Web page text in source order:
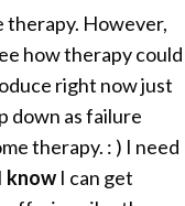
therapy. However,
how therapy could
right now just
down as failure
therapy. : ) I need
know I can get